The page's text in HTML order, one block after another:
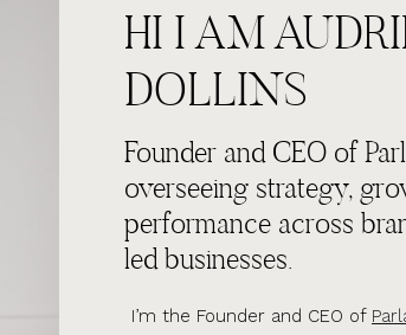
I’m the Founder and CEO of
Founder and CEO of
overseeing strategy,
performance across
led businesses.
HI I AM
DOLLINS